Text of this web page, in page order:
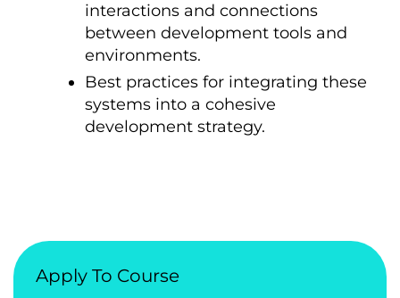
interactions and connections
between development tools and
environments.
Best practices for integrating these
systems into a cohesive
development strategy.
Apply To Course